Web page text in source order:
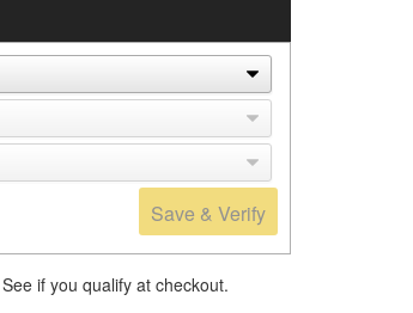
Save & Verify
if you qualify at checkout.